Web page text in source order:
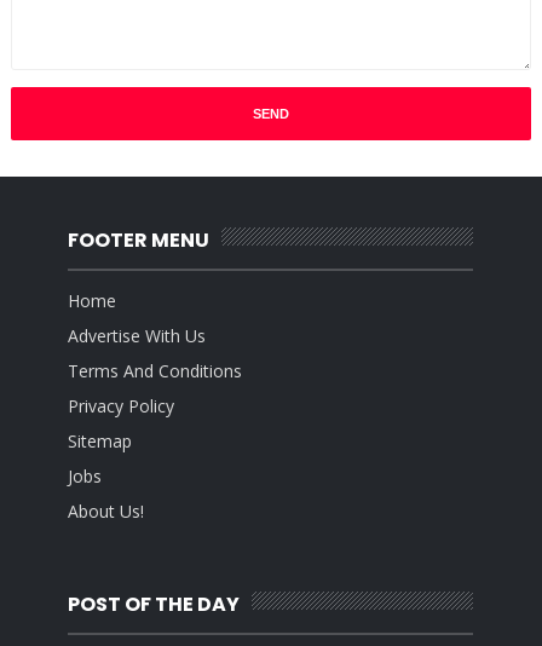
FOOTER MENU
Home
Advertise With Us
Terms And Conditions
Privacy Policy
Sitemap
Jobs
About Us!
POST OF THE DAY